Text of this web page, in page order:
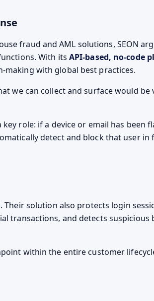
fraud and AML solutions, SEON
With its API-based, no-code
making with global best practices.
we can collect and surface would be
key role: if a device or email has been
detect and block that user in
Their solution also protects login
transactions, and detects suspicious
within the entire customer